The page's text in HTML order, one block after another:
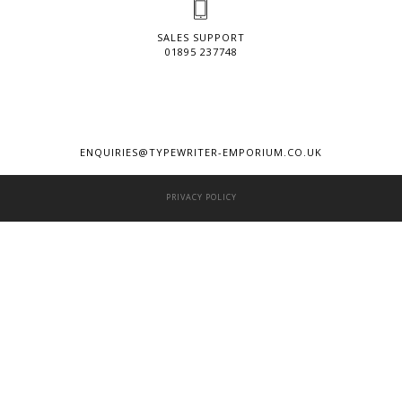
SALES SUPPORT
01895 237748
ENQUIRIES@TYPEWRITER-EMPORIUM.CO.UK
PRIVACY POLICY